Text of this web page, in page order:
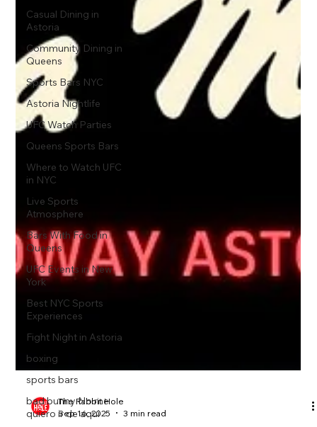
Casual Dining in
Astoria
Community Dining in
Queens
Sports Bars NYC
Astoria Nightlife
UFC Watch Parties
Queens Sports Bars
Where to Watch UFC
in NYC
Live Sports
Atmosphere
Bars With Food in
Queens
UFC Events in New
York
Best NYC Sports
Experiences
Fight Night in Astoria
boxing
sports bars
bad bunny No me
quiero ir de aqui